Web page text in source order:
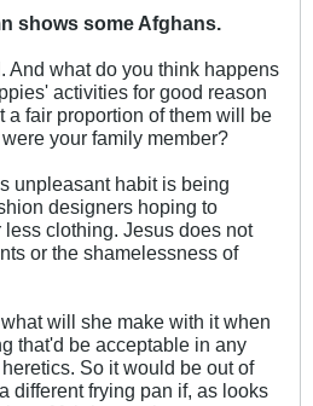
shows some Afghans.
And what do you think happens
activities for good reason
a fair proportion of them will be
your family member?
unpleasant habit is being
designers hoping to
clothing. Jesus does not
or the shamelessness of
will she make with it when
that'd be acceptable in any
So it would be out of
different frying pan if, as looks